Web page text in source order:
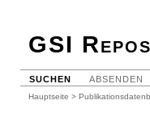
GSI
SUCHEN ABSENDEN
Hauptseite >